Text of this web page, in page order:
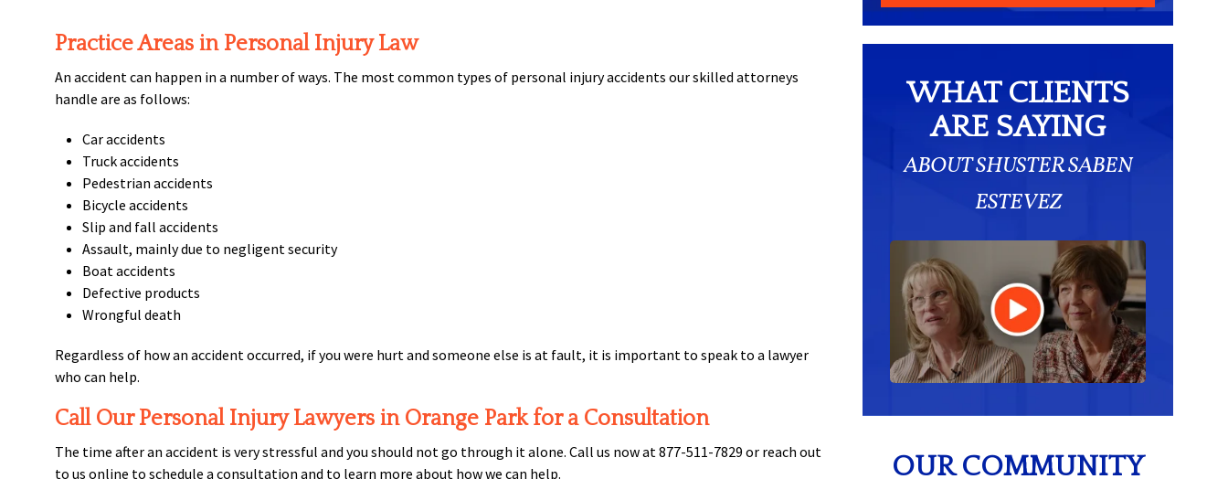
Practice Areas in Personal Injury Law
An accident can happen in a number of ways. The most common types of personal injury accidents our skilled attorneys
handle are as follows:
Car accidents
Truck accidents
Pedestrian accidents
Bicycle accidents
Slip and fall accidents
Assault, mainly due to negligent security
Boat accidents
Defective products
Wrongful death
Regardless of how an accident occurred, if you were hurt and someone else is at fault, it is important to speak to a lawyer
who can help.
Call Our Personal Injury Lawyers in Orange Park for a Consultation
The time after an accident is very stressful and you should not go through it alone. Call us now at 877-511-7829 or reach out
to us online to schedule a consultation and to learn more about how we can help.
WHAT CLIENTS
ARE SAYING
ABOUT SHUSTER SABEN
ESTEVEZ
OUR COMMUNITY